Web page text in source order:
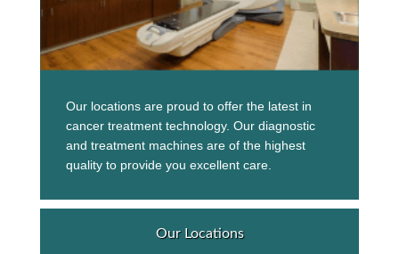
Our locations are proud to offer the latest in
cancer treatment technology. Our diagnostic
and treatment machines are of the highest
quality to provide you excellent care.
Our Locations